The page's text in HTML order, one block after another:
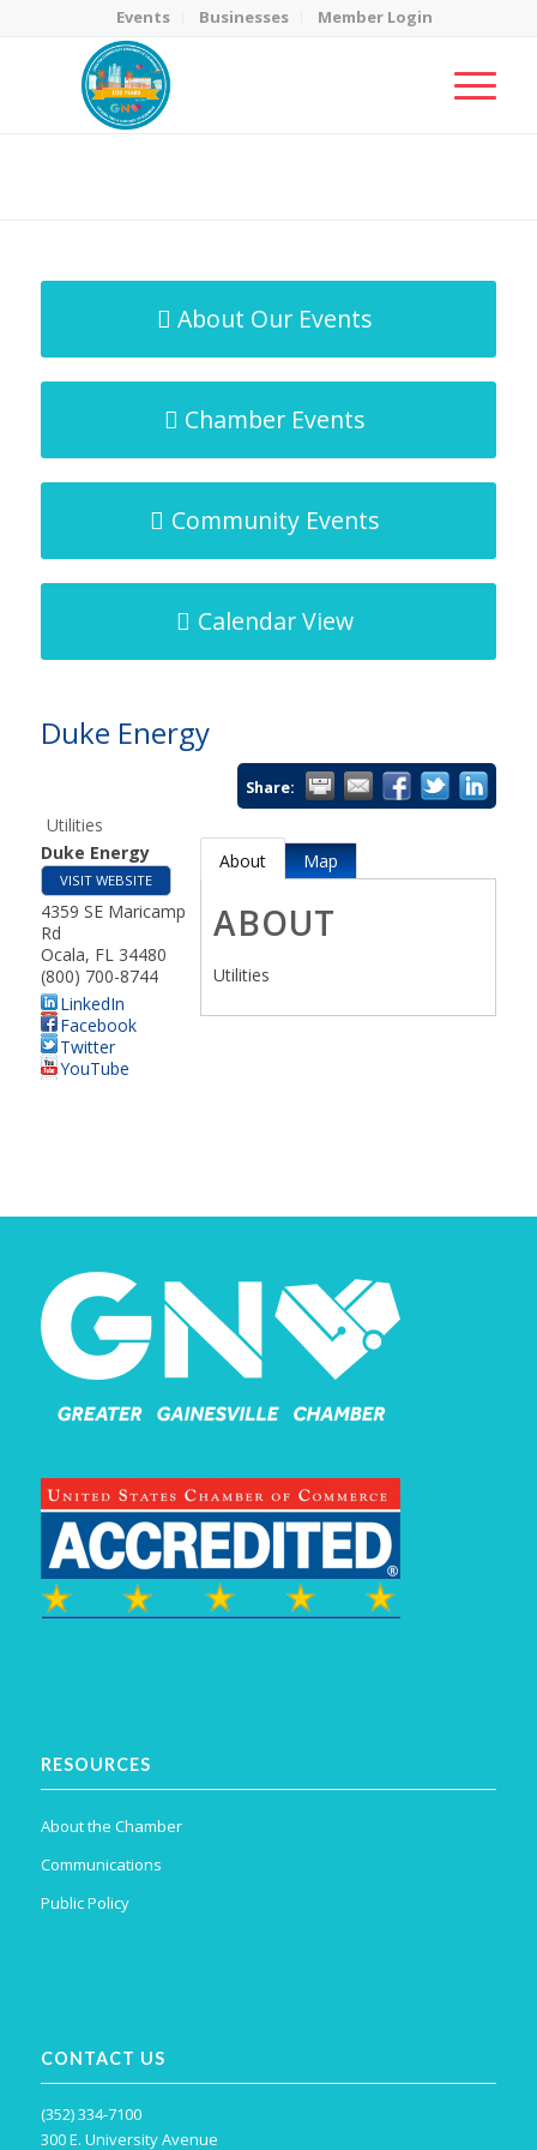
Events Businesses Member Login
About Our Events
Chamber Events
Community Events
Calendar View
Duke Energy
Share:
Utilities
Duke Energy
VISIT WEBSITE
4359 SE Maricamp
Rd
Ocala, FL 34480
(800) 700-8744
LinkedIn
Facebook
Twitter
YouTube
About Map
ABOUT
Utilities
RESOURCES
About the Chamber
Communications
Public Policy
CONTACT US
(352) 334-7100
300 E. University Avenue